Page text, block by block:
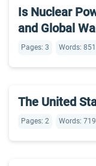
Is Nuclear
and Global
Pages: 3 Words: 851
The United
Pages: 2 Words: 719